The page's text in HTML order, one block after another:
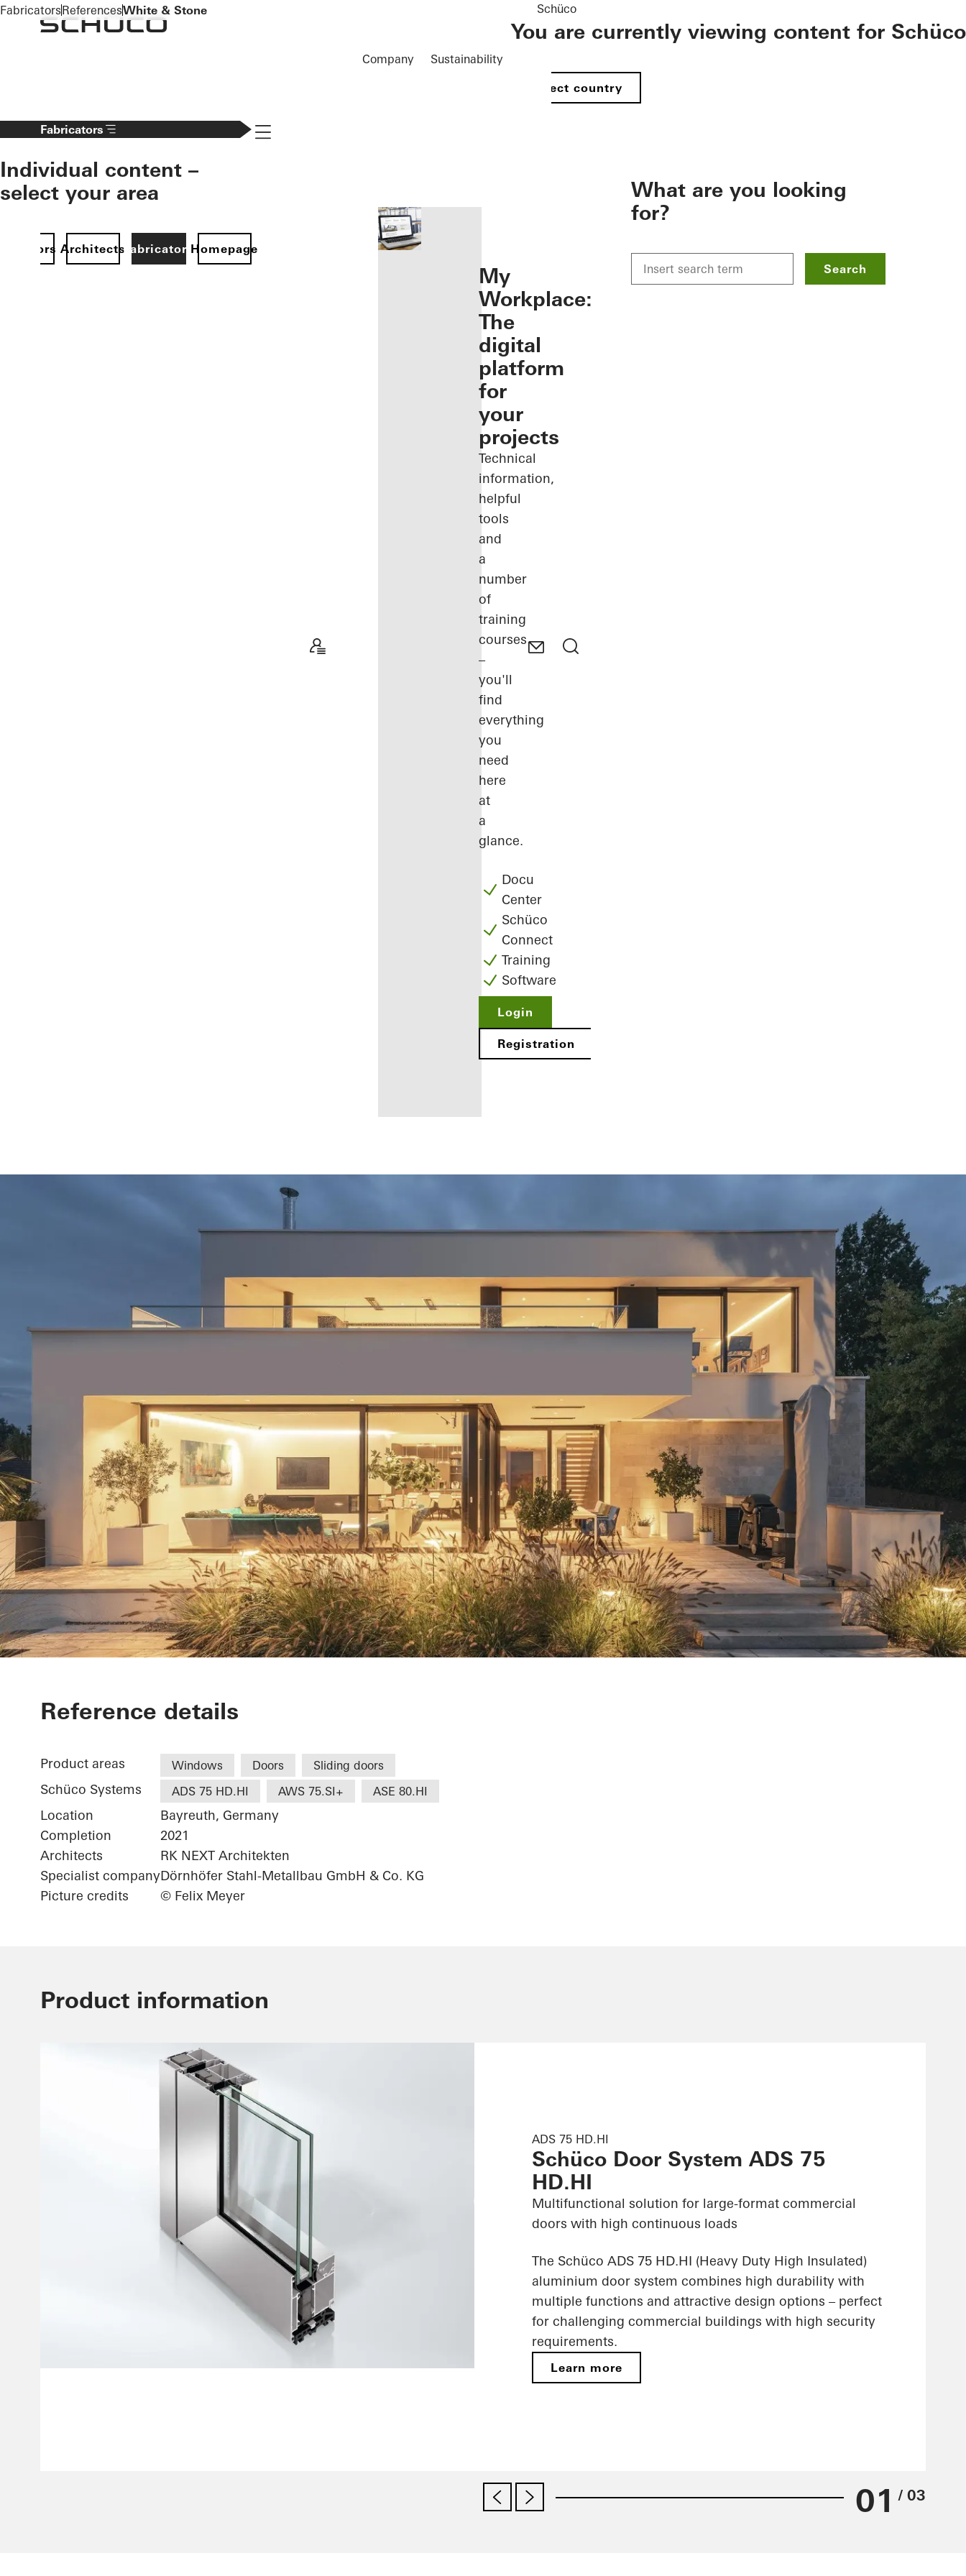
To the main content
Company Sustainability
Schüco
You are currently viewing content for Schüco
Select country
Fabricators
Individual content –
select your area
ArchitectsFabricatorsHomepage
Navigation öffnen
you as a
fabricator
Workplace
My
Workplace:
The
digital
platform
for
your
projects
Technical
information,
helpful
tools
and
a
number
of
training
courses
–
you'll
find
everything
you
need
here
at
a
glance.
Docu
Center
Schüco
Connect
Training
Software
Login
Registration
What are you looking
for?
Search
FabricatorsReferencesWhite & Stone
White & Stone
Reference details
Product areas Windows Doors Sliding doors
Schüco Systems ADS 75 HD.HI AWS 75.SI+ ASE 80.HI
Location
Bayreuth, Germany
Completion
2021
Architects
RK NEXT Architekten
Specialist companyDörnhöfer Stahl-Metallbau GmbH & Co. KG
Picture credits
© Felix Meyer
Product information
ADS 75 HD.HI
Schüco Door System ADS 75
HD.HI
Multifunctional solution for large-format commercial
doors with high continuous loads
The Schüco ADS 75 HD.HI (Heavy Duty High Insulated)
aluminium door system combines high durability with
multiple functions and attractive design options – perfect
for challenging commercial buildings with high security
requirements.
Learn more
01 / 03